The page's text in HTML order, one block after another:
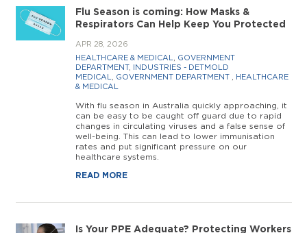
Flu Season is coming: How Masks &
Respirators Can Help Keep You Protected
APR 28, 2026
HEALTHCARE & MEDICAL
GOVERNMENT
DEPARTMENT,
INDUSTRIES - DETMOLD
MEDICAL
GOVERNMENT DEPARTMENT
HEALTHCARE
& MEDICAL
With flu season in Australia quickly approaching, it
can be easy to be caught off guard due to rapid
changes in circulating viruses and a false sense of
well-being. This can lead to lower immunisation
rates and put significant pressure on our
healthcare systems.
READ MORE
Is Your PPE Adequate? Protecting Workers